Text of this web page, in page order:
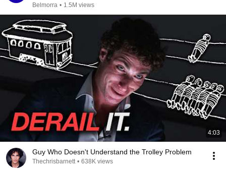
Belmorra • 1.5M views
4:03
Guy Who Doesn't Understand the Trolley Problem
Thechrisbarnett • 638K views